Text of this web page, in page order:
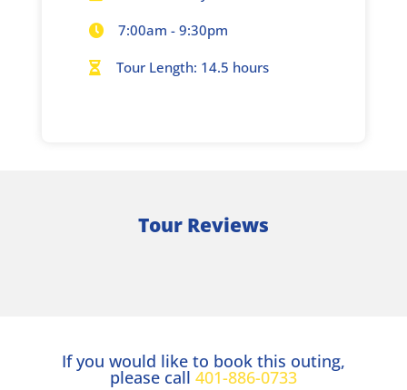
 7:00am - 9:30pm
 Tour Length: 14.5 hours
Tour Reviews
If you would like to book this outing,
please call 401-886-0733